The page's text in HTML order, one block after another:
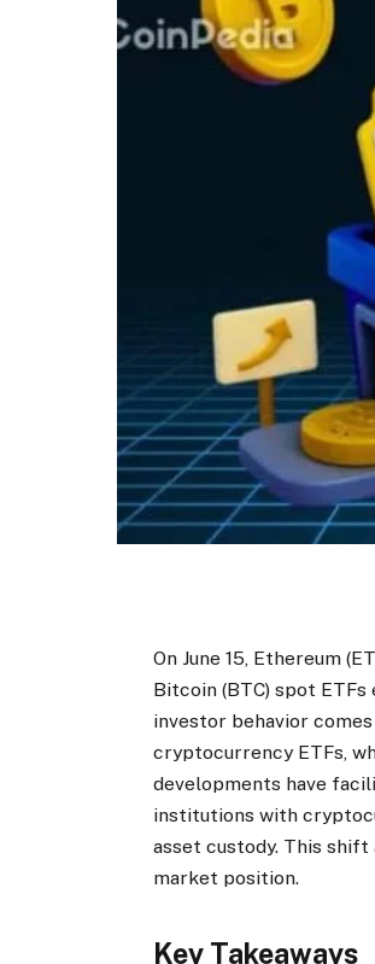
On June 15, Ethereum
Bitcoin (BTC) spot
investor behavior
cryptocurrency ETFs,
developments have
institutions with
asset custody. This
market position.
Key Takeaways